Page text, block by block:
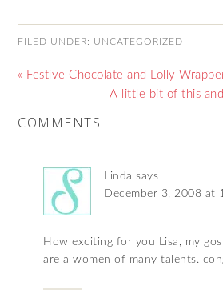
FILED UNDER: UNCATEGORIZED
« Festive Chocolate and Lolly
A little bit of this
COMMENTS
Linda says
December 3, 2008 at
How exciting for you Lisa, my
are a women of many talents.